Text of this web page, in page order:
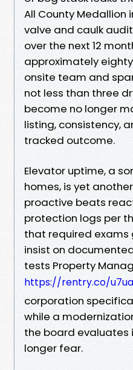
All County
valve and caulk
over the next 12
approximately
onsite team and
not less than three
become no longer
listing, consistency,
tracked outcome.
Elevator uptime, a
homes, is yet
proactive beats
protection logs per
that required
insist on
tests Property
https://rentry.co/
corporation
while a
the board evaluates
longer fear.